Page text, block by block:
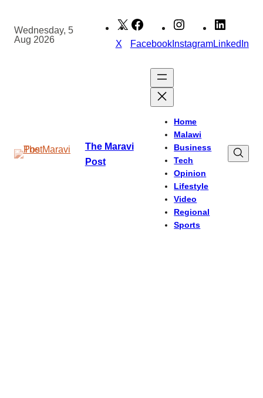
content
Wednesday, 5
Aug 2026
X FacebookInstagramLinkedIn
The Maravi
Post
Home
Malawi
Business
Tech
Opinion
Lifestyle
Video
Regional
Sports